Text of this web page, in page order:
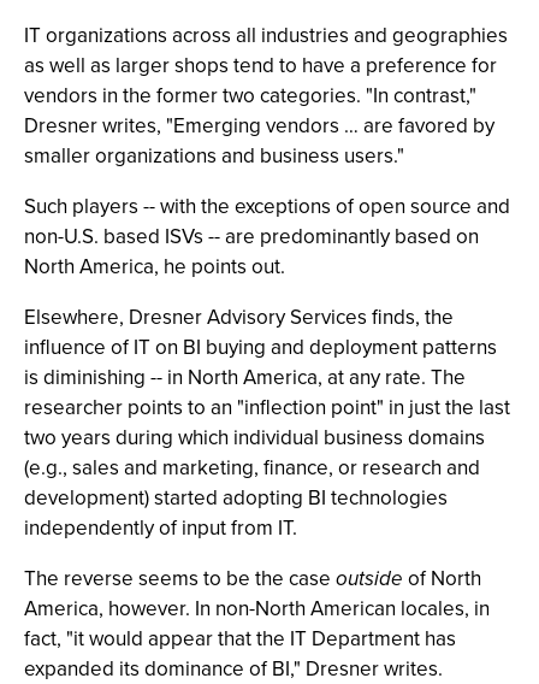
IT organizations across all industries and geographies
as well as larger shops tend to have a preference for
vendors in the former two categories. "In contrast,"
Dresner writes, "Emerging vendors … are favored by
smaller organizations and business users."
Such players -- with the exceptions of open source and
non-U.S. based ISVs -- are predominantly based on
North America, he points out.
Elsewhere, Dresner Advisory Services finds, the
influence of IT on BI buying and deployment patterns
is diminishing -- in North America, at any rate. The
researcher points to an "inflection point" in just the last
two years during which individual business domains
(e.g., sales and marketing, finance, or research and
development) started adopting BI technologies
independently of input from IT.
The reverse seems to be the case outside of North
America, however. In non-North American locales, in
fact, "it would appear that the IT Department has
expanded its dominance of BI," Dresner writes.